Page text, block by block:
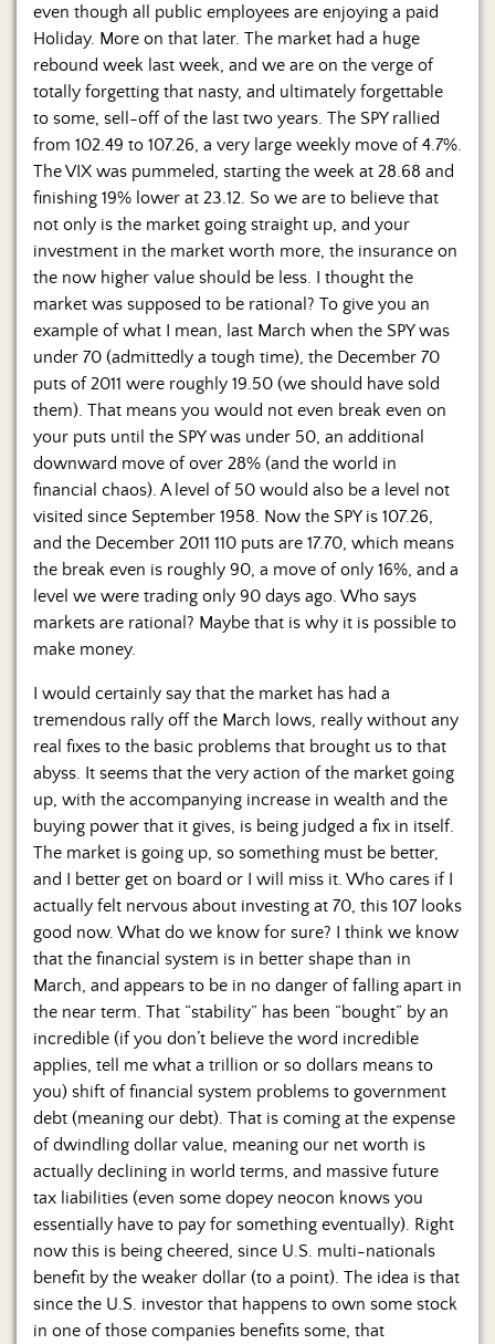
Hosts
&
Regular
Contributors
Blog
Become
a
Sponsor
S&J
Merchandise
Contact
Us
even though all public employees are enjoying a paid
Holiday. More on that later. The market had a huge
rebound week last week, and we are on the verge of
totally forgetting that nasty, and ultimately forgettable
to some, sell-off of the last two years. The SPY rallied
from 102.49 to 107.26, a very large weekly move of 4.7%.
The VIX was pummeled, starting the week at 28.68 and
finishing 19% lower at 23.12. So we are to believe that
not only is the market going straight up, and your
investment in the market worth more, the insurance on
the now higher value should be less. I thought the
market was supposed to be rational? To give you an
example of what I mean, last March when the SPY was
under 70 (admittedly a tough time), the December 70
puts of 2011 were roughly 19.50 (we should have sold
them). That means you would not even break even on
your puts until the SPY was under 50, an additional
downward move of over 28% (and the world in
financial chaos). A level of 50 would also be a level not
visited since September 1958. Now the SPY is 107.26,
and the December 2011 110 puts are 17.70, which means
the break even is roughly 90, a move of only 16%, and a
level we were trading only 90 days ago. Who says
markets are rational? Maybe that is why it is possible to
make money.
I would certainly say that the market has had a
tremendous rally off the March lows, really without any
real fixes to the basic problems that brought us to that
abyss. It seems that the very action of the market going
up, with the accompanying increase in wealth and the
buying power that it gives, is being judged a fix in itself.
The market is going up, so something must be better,
and I better get on board or I will miss it. Who cares if I
actually felt nervous about investing at 70, this 107 looks
good now. What do we know for sure? I think we know
that the financial system is in better shape than in
March, and appears to be in no danger of falling apart in
the near term. That “stability” has been “bought” by an
incredible (if you don’t believe the word incredible
applies, tell me what a trillion or so dollars means to
you) shift of financial system problems to government
debt (meaning our debt). That is coming at the expense
of dwindling dollar value, meaning our net worth is
actually declining in world terms, and massive future
tax liabilities (even some dopey neocon knows you
essentially have to pay for something eventually). Right
now this is being cheered, since U.S. multi-nationals
benefit by the weaker dollar (to a point). The idea is that
since the U.S. investor that happens to own some stock
in one of those companies benefits some, that